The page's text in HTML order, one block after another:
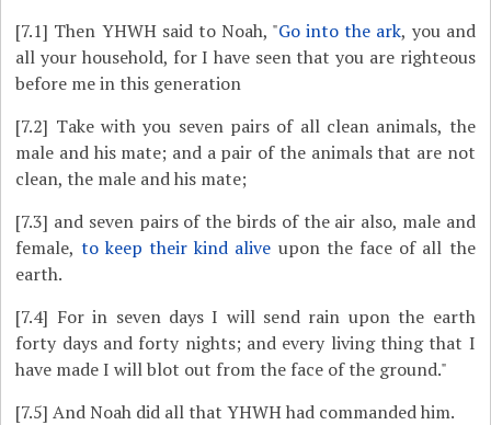
[7.1] Then YHWH said to Noah, "Go into the ark, you and
all your household, for I have seen that you are righteous
before me in this generation
[7.2] Take with you seven pairs of all clean animals, the
male and his mate; and a pair of the animals that are not
clean, the male and his mate;
[7.3] and seven pairs of the birds of the air also, male and
female, to keep their kind alive upon the face of all the
earth.
[7.4] For in seven days I will send rain upon the earth
forty days and forty nights; and every living thing that I
have made I will blot out from the face of the ground."
[7.5] And Noah did all that YHWH had commanded him.